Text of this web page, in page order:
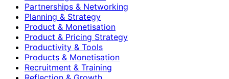
Partnerships & Networking
Planning & Strategy
Product & Monetisation
Product & Pricing Strategy
Productivity & Tools
Products & Monetisation
Recruitment & Training